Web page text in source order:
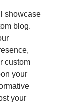
showcase
blog.
custom
your
your